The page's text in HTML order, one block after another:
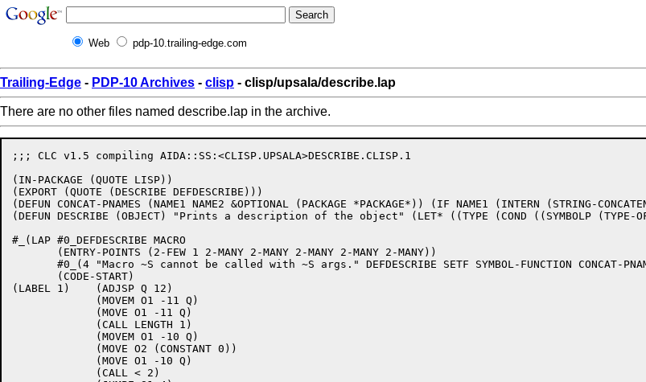
Web pdp-10.trailing-edge.com
Trailing-Edge - PDP-10 Archives - clisp - clisp/upsala/describe.lap
There are no other files named describe.lap in the archive.
;;; CLC v1.5 compiling AIDA::SS:<CLISP.UPSALA>DESCRIBE.CLISP.1
(IN-PACKAGE (QUOTE LISP))
(EXPORT (QUOTE (DESCRIBE DEFDESCRIBE)))
(DEFUN CONCAT-PNAMES (NAME1 NAME2 &OPTIONAL (PACKAGE *PACKAGE*)) (IF NAME1 (INTERN (STRING-
(DEFUN DESCRIBE (OBJECT) "Prints a description of the object" (LET* ((TYPE (COND ((SYMBOLP (TYPE-OF
#_(LAP #0_DEFDESCRIBE MACRO
       (ENTRY-POINTS (2-FEW 1 2-MANY 2-MANY 2-MANY 2-MANY 2-MANY))
#0_(4 "Macro ~S cannot be called with ~S args." DEFDESCRIBE SETF SYMBOL-FUNCTION CONCAT-
       (CODE-START)
(LABEL 1)    (ADJSP Q 12)
             (MOVEM O1 -11 Q)
             (MOVE O1 -11 Q)
             (CALL LENGTH 1)
             (MOVEM O1 -10 Q)
             (MOVE O2 (CONSTANT 0))
             (MOVE O1 -10 Q)
             (CALL < 2)